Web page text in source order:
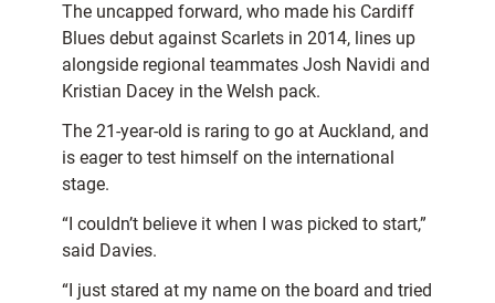
The uncapped forward, who made his Cardiff
Blues debut against Scarlets in 2014, lines up
alongside regional teammates Josh Navidi and
Kristian Dacey in the Welsh pack.
The 21-year-old is raring to go at Auckland, and
is eager to test himself on the international
stage.
“I couldn’t believe it when I was picked to start,”
said Davies.
“I just stared at my name on the board and tried